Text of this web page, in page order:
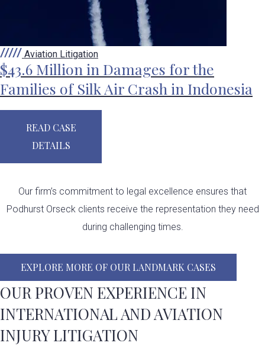
Aviation Litigation
$43.6 Million in Damages for the
Families of Silk Air Crash in Indonesia
READ CASE
DETAILS
Our firm’s commitment to legal excellence ensures that
Podhurst Orseck clients receive the representation they need
during challenging times.​
EXPLORE MORE OF OUR LANDMARK CASES
OUR PROVEN EXPERIENCE IN
INTERNATIONAL AND AVIATION
INJURY LITIGATION